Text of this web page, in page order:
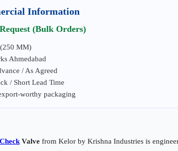
Information
(Bulk Orders)
MM)
Ahmedabad
/ As Agreed
/ Short Lead Time
worthy packaging
Valve from Kelor by Krishna Industries is